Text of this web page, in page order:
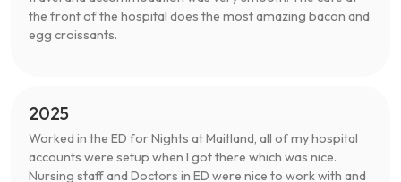
the front of the hospital does the most amazing bacon and
egg croissants.
2025
Worked in the ED for Nights at Maitland, all of my hospital
accounts were setup when I got there which was nice.
Nursing staff and Doctors in ED were nice to work with and